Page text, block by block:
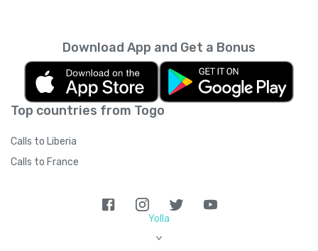
next month. You can read more about the
subscription terms of use in boring legal
languagehere.
Top countries from Togo
Calls to Liberia
Calls to France
Download App and Get a Bonus
Yolla
>